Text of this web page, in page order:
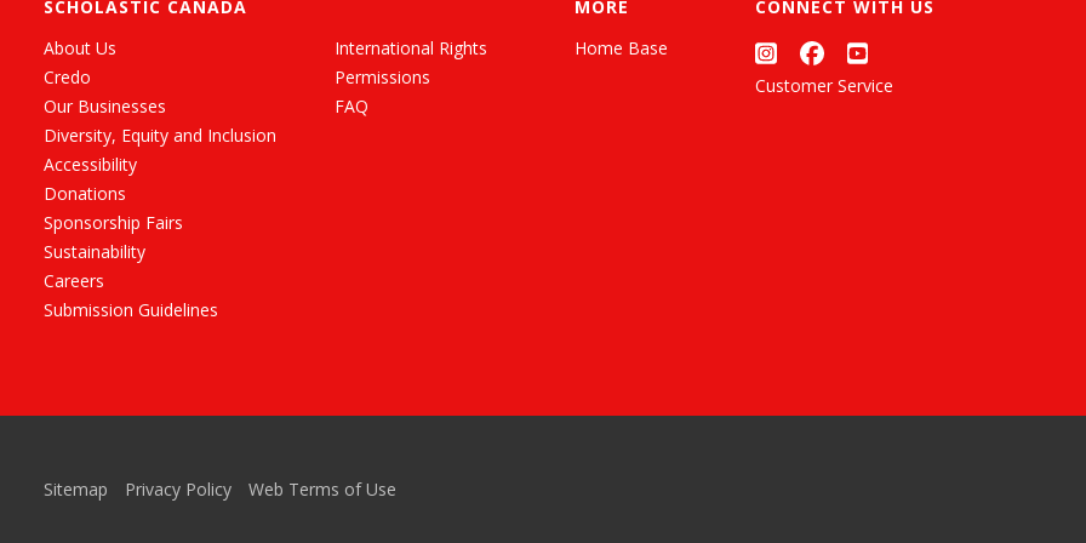
SCHOLASTIC CANADA
About Us
Credo
Our Businesses
Diversity, Equity and Inclusion
Accessibility
Donations
Sponsorship Fairs
Sustainability
Careers
Submission Guidelines
International Rights
Permissions
FAQ
MORE
Home Base
CONNECT WITH US
Customer Service
Sitemap Privacy Policy Web Terms of Use